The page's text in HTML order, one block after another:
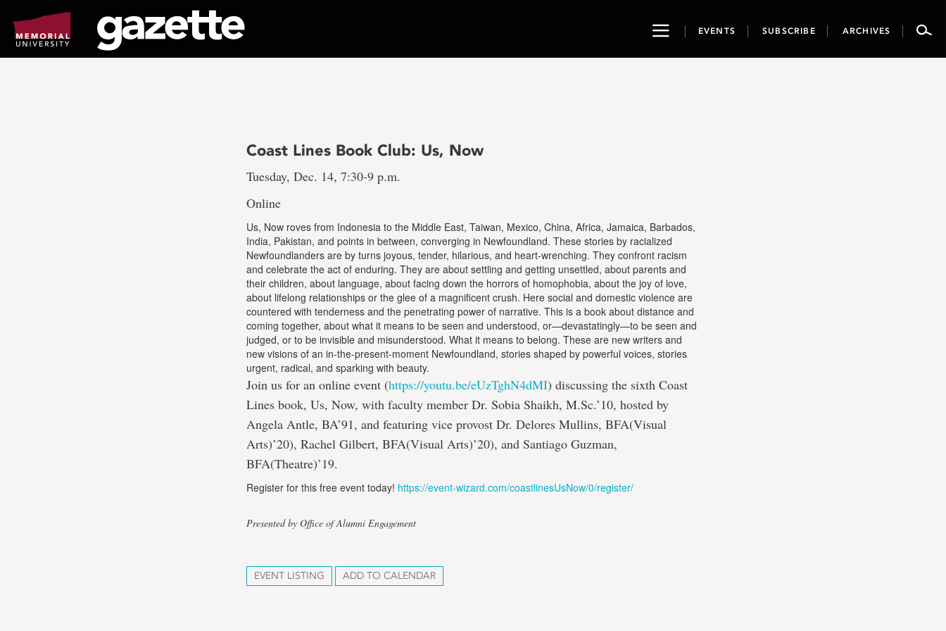
page
content
ToggleEVENTS SUBSCRIBE ARCHIVES
Coast Lines Book Club: Us, Now
Tuesday, Dec. 14, 7:30-9 p.m.
Online
Us, Now roves from Indonesia to the Middle East, Taiwan, Mexico, China, Africa, Jamaica, Barbados,
India, Pakistan, and points in between, converging in Newfoundland. These stories by racialized
Newfoundlanders are by turns joyous, tender, hilarious, and heart-wrenching. They confront racism
and celebrate the act of enduring. They are about settling and getting unsettled, about parents and
their children, about language, about facing down the horrors of homophobia, about the joy of love,
about lifelong relationships or the glee of a magnificent crush. Here social and domestic violence are
countered with tenderness and the penetrating power of narrative. This is a book about distance and
coming together, about what it means to be seen and understood, or—devastatingly—to be seen and
judged, or to be invisible and misunderstood. What it means to belong. These are new writers and
new visions of an in-the-present-moment Newfoundland, stories shaped by powerful voices, stories
urgent, radical, and sparking with beauty.
Join us for an online event (https://youtu.be/eUzTghN4dMI) discussing the sixth Coast
Lines book, Us, Now, with faculty member Dr. Sobia Shaikh, M.Sc.’10, hosted by
Angela Antle, BA’91, and featuring vice provost Dr. Delores Mullins, BFA(Visual
Arts)’20), Rachel Gilbert, BFA(Visual Arts)’20), and Santiago Guzman,
BFA(Theatre)’19.
Register for this free event today! https://event-wizard.com/coastlinesUsNow/0/register/
Presented by Office of Alumni Engagement
EVENT LISTING ADD TO CALENDAR